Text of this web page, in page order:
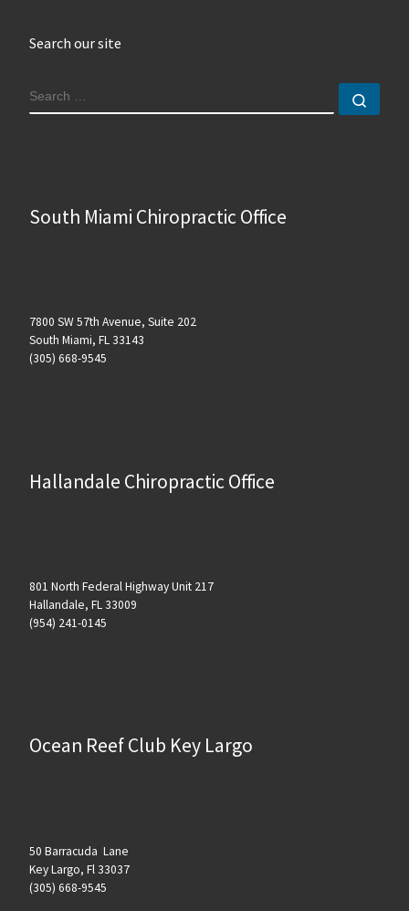
Search our site
SEARCH
South Miami Chiropractic Office
7800 SW 57th Avenue, Suite 202
South Miami, FL 33143
(305) 668-9545
Hallandale Chiropractic Office
801 North Federal Highway Unit 217
Hallandale, FL 33009
(954) 241-0145
Ocean Reef Club Key Largo
50 Barracuda Lane
Key Largo, Fl 33037
(305) 668-9545